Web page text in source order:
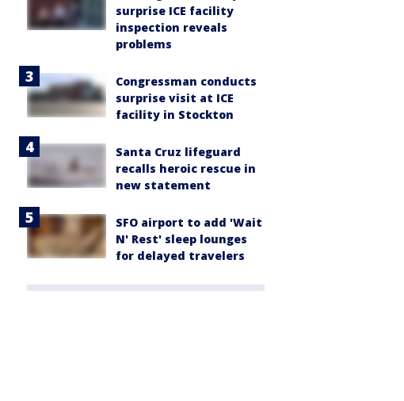
surprise ICE facility
inspection reveals
problems
Congressman conducts
surprise visit at ICE
facility in Stockton
Santa Cruz lifeguard
recalls heroic rescue in
new statement
SFO airport to add 'Wait
N' Rest' sleep lounges
for delayed travelers